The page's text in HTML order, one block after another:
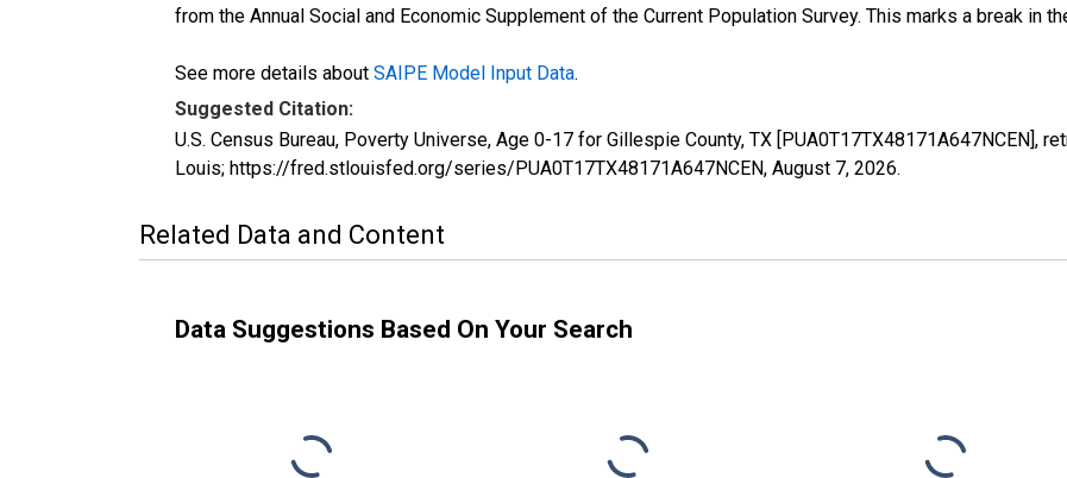
from the Annual Social and Economic Supplement of the Current Population Survey. This marks a break in
See more details about SAIPE Model Input Data.
Suggested Citation:
U.S. Census Bureau, Poverty Universe, Age 0-17 for Gillespie County, TX [PUA0T17TX48171A647NCEN],
Louis; https://fred.stlouisfed.org/series/PUA0T17TX48171A647NCEN, August 7, 2026.
Related Data and Content
Data Suggestions Based On Your Search